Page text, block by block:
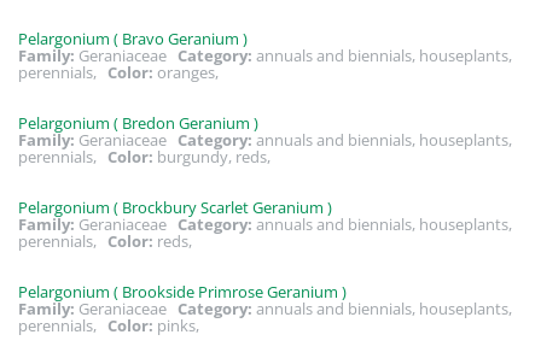
Pelargonium ( Bravo Geranium )
Family: Geraniaceae Category: annuals and biennials, houseplants,
perennials, Color: oranges,
Pelargonium ( Bredon Geranium )
Family: Geraniaceae Category: annuals and biennials, houseplants,
perennials, Color: burgundy, reds,
Pelargonium ( Brockbury Scarlet Geranium )
Family: Geraniaceae Category: annuals and biennials, houseplants,
perennials, Color: reds,
Pelargonium ( Brookside Primrose Geranium )
Family: Geraniaceae Category: annuals and biennials, houseplants,
perennials, Color: pinks,